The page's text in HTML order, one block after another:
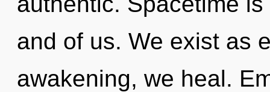
and of us. We exist as
awakening, we heal.